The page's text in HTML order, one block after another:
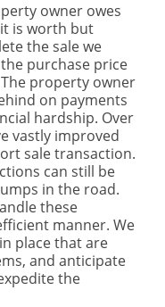
owner owes
is worth but
the sale we
purchase price
property owner
on payments
hardship. Over
vastly improved
sale transaction.
can still be
in the road.
these
manner. We
place that are
and anticipate
the